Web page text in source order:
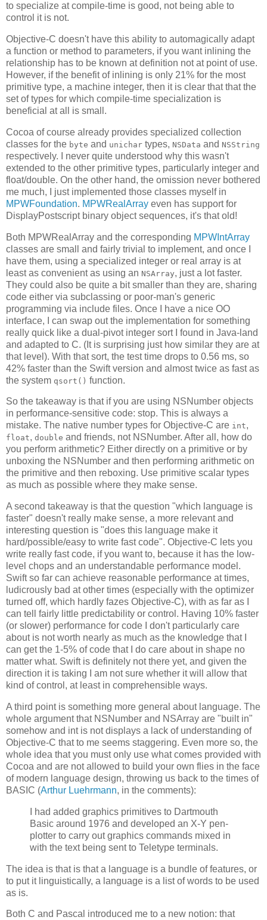
to specialize at compile-time is good, not being able to
control it is not.
Objective-C doesn't have this ability to automagically adapt
a function or method to parameters, if you want inlining the
relationship has to be known at definition not at point of use.
However, if the benefit of inlining is only 21% for the most
primitive type, a machine integer, then it is clear that that the
set of types for which compile-time specialization is
beneficial at all is small.
Cocoa of course already provides specialized collection
classes for the byte and unichar types, NSData and NSString
respectively. I never quite understood why this wasn't
extended to the other primitive types, particularly integer and
float/double. On the other hand, the omission never bothered
me much, I just implemented those classes myself in
MPWFoundation. MPWRealArray even has support for
DisplayPostscript binary object sequences, it's that old!
Both MPWRealArray and the corresponding MPWIntArray
classes are small and fairly trivial to implement, and once I
have them, using a specialized integer or real array is at
least as convenient as using an NSArray, just a lot faster.
They could also be quite a bit smaller than they are, sharing
code either via subclassing or poor-man's generic
programming via include files. Once I have a nice OO
interface, I can swap out the implementation for something
really quick like a dual-pivot integer sort I found in Java-land
and adapted to C. (It is surprising just how similar they are at
that level). With that sort, the test time drops to 0.56 ms, so
42% faster than the Swift version and almost twice as fast as
the system qsort() function.
So the takeaway is that if you are using NSNumber objects
in performance-sensitive code: stop. This is always a
mistake. The native number types for Objective-C are int,
float, double and friends, not NSNumber. After all, how do
you perform arithmetic? Either directly on a primitive or by
unboxing the NSNumber and then performing arithmetic on
the primitive and then reboxing. Use primitive scalar types
as much as possible where they make sense.
A second takeaway is that the question "which language is
faster" doesn't really make sense, a more relevant and
interesting question is "does this language make it
hard/possible/easy to write fast code". Objective-C lets you
write really fast code, if you want to, because it has the low-
level chops and an understandable performance model.
Swift so far can achieve reasonable performance at times,
ludicrously bad at other times (especially with the optimizer
turned off, which hardly fazes Objective-C), with as far as I
can tell fairly little predictability or control. Having 10% faster
(or slower) performance for code I don't particularly care
about is not worth nearly as much as the knowledge that I
can get the 1-5% of code that I do care about in shape no
matter what. Swift is definitely not there yet, and given the
direction it is taking I am not sure whether it will allow that
kind of control, at least in comprehensible ways.
A third point is something more general about language. The
whole argument that NSNumber and NSArray are "built in"
somehow and int is not displays a lack of understanding of
Objective-C that to me seems staggering. Even more so, the
whole idea that you must only use what comes provided with
Cocoa and are not allowed to build your own flies in the face
of modern language design, throwing us back to the times of
BASIC (Arthur Luehrmann, in the comments):
I had added graphics primitives to Dartmouth
Basic around 1976 and developed an X-Y pen-
plotter to carry out graphics commands mixed in
with the text being sent to Teletype terminals.
The idea is that is that a language is a bundle of features, or
to put it linguistically, a language is a list of words to be used
as is.
Both C and Pascal introduced me to a new notion: that